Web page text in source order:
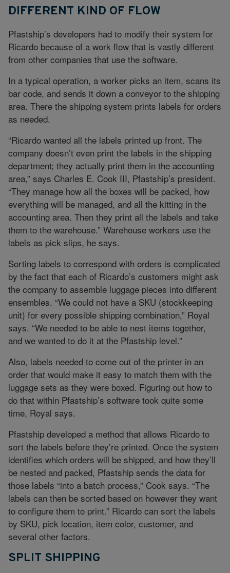
DIFFERENT KIND OF FLOW
Pfastship’s developers had to modify their system for
Ricardo because of a work flow that is vastly different
from other companies that use the software.
In a typical operation, a worker picks an item, scans its
bar code, and sends it down a conveyor to the shipping
area. There the shipping system prints labels for orders
as needed.
“Ricardo wanted all the labels printed up front. The
company doesn’t even print the labels in the shipping
department; they actually print them in the accounting
area,” says Charles E. Cook III, Pfastship’s president.
“They manage how all the boxes will be packed, how
everything will be managed, and all the kitting in the
accounting area. Then they print all the labels and take
them to the warehouse.” Warehouse workers use the
labels as pick slips, he says.
Sorting labels to correspond with orders is complicated
by the fact that each of Ricardo’s customers might ask
the company to assemble luggage pieces into different
ensembles. “We could not have a SKU (stockkeeping
unit) for every possible shipping combination,” Royal
says. “We needed to be able to nest items together,
and we wanted to do it at the Pfastship level.”
Also, labels needed to come out of the printer in an
order that would make it easy to match them with the
luggage sets as they were boxed. Figuring out how to
do that within Pfastship’s software took quite some
time, Royal says.
Pfastship developed a method that allows Ricardo to
sort the labels before they’re printed. Once the system
identifies which orders will be shipped, and how they’ll
be nested and packed, Pfastship sends the data for
those labels “into a batch process,” Cook says. “The
labels can then be sorted based on however they want
to configure them to print.” Ricardo can sort the labels
by SKU, pick location, item color, customer, and
several other factors.
SPLIT SHIPPING